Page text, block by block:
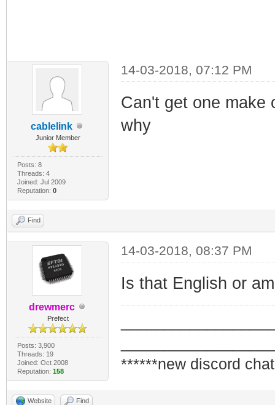
cablelink
Junior Member
Posts: 8
Threads: 4
Joined: Jul 2009
Reputation: 0
14-03-2018, 07:12 PM
Can't get one make
why
Find
drewmerc
Prefect
Posts: 3,900
Threads: 19
Joined: Oct 2008
Reputation: 158
14-03-2018, 08:37 PM
Is that English or
******new discord
Website Find